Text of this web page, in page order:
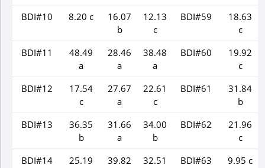
BDI#10
8.20 c
16.07
b
12.13
c
BDI#59
18.63
c
BDI#11
48.49
a
28.46
a
38.48
a
BDI#60
19.92
c
BDI#12
17.54
c
27.67
a
22.61
c
BDI#61
31.84
b
BDI#13
36.35
b
31.66
a
34.00
b
BDI#62
21.96
c
BDI#14
25.19
39.82
32.51
BDI#63 9.95 c